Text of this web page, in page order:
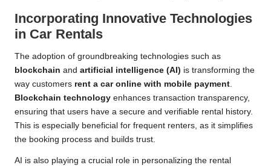
Incorporating Innovative Technologies
in Car Rentals
The adoption of groundbreaking technologies such as
blockchain and artificial intelligence (AI) is transforming the
way customers rent a car online with mobile payment.
Blockchain technology enhances transaction transparency,
ensuring that users have a secure and verifiable rental history.
This is especially beneficial for frequent renters, as it simplifies
the booking process and builds trust.
AI is also playing a crucial role in personalizing the rental